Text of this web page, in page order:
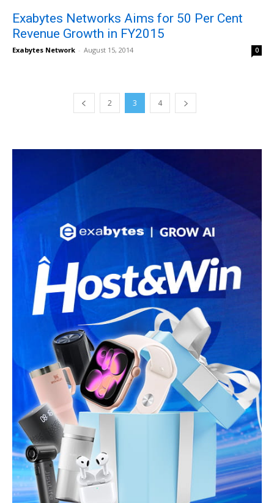
Exabytes Networks Aims for 50 Per Cent
Revenue Growth in FY2015
Exabytes Network - August 15, 2014 0
2 3 4